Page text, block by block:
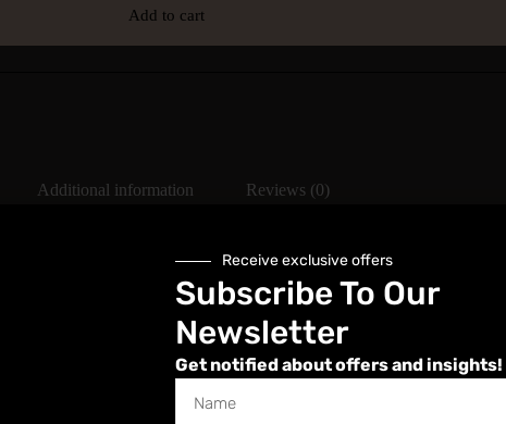
Add to cart
Additional information Reviews (0)
when using Dermal Fillers. This masterclass will go into detail
fillers before moving onto a masterclass.
the skin to fill in lines and wrinkles across the face. Typically lasting
Receive exclusive offers
Subscribe To Our
Newsletter
Get notified about offers and insights!